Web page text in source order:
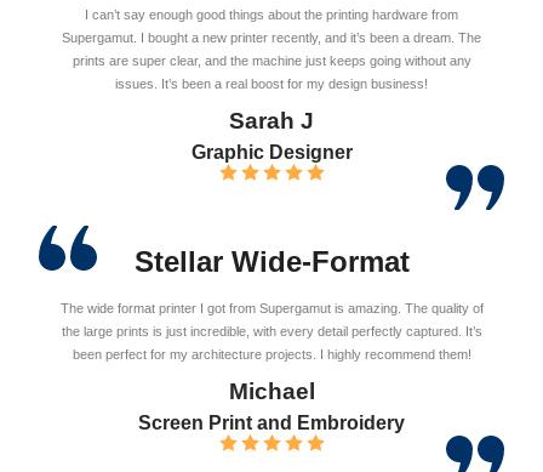
I can’t say enough good things about the printing hardware from
Supergamut. I bought a new printer recently, and it’s been a dream. The
prints are super clear, and the machine just keeps going without any
issues. It’s been a real boost for my design business!
Sarah J
Graphic Designer
Stellar Wide-Format
The wide format printer I got from Supergamut is amazing. The quality of
the large prints is just incredible, with every detail perfectly captured. It’s
been perfect for my architecture projects. I highly recommend them!
Michael
Screen Print and Embroidery